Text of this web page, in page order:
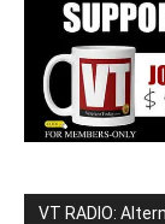
VT RADIO: